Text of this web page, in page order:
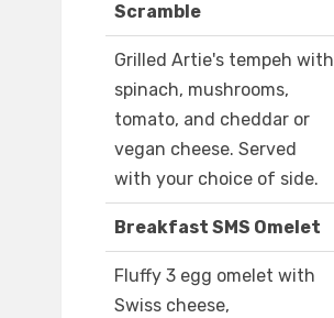
Scramble
Grilled Artie's tempeh with
spinach, mushrooms,
tomato, and cheddar or
vegan cheese. Served
with your choice of side.
Breakfast SMS Omelet
Fluffy 3 egg omelet with
Swiss cheese,